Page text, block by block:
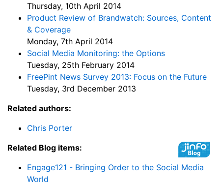
Thursday, 10th April 2014
Product Review of Brandwatch: Sources, Content
& Coverage
Monday, 7th April 2014
Social Media Monitoring: the Options
Tuesday, 25th February 2014
FreePint News Survey 2013: Focus on the Future
Tuesday, 3rd December 2013
Related authors:
Chris Porter
Related Blog items:
Engage121 - Bringing Order to the Social Media
World